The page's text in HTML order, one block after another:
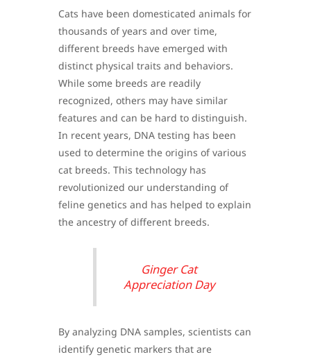
Cats have been domesticated animals for
thousands of years and over time,
different breeds have emerged with
distinct physical traits and behaviors.
While some breeds are readily
recognized, others may have similar
features and can be hard to distinguish.
In recent years, DNA testing has been
used to determine the origins of various
cat breeds. This technology has
revolutionized our understanding of
feline genetics and has helped to explain
the ancestry of different breeds.
Ginger Cat
Appreciation Day
By analyzing DNA samples, scientists can
identify genetic markers that are